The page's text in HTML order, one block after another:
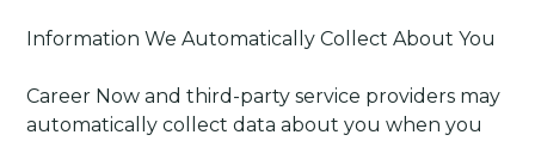
Information We Automatically Collect About You
Career Now and third-party service providers may
automatically collect data about you when you